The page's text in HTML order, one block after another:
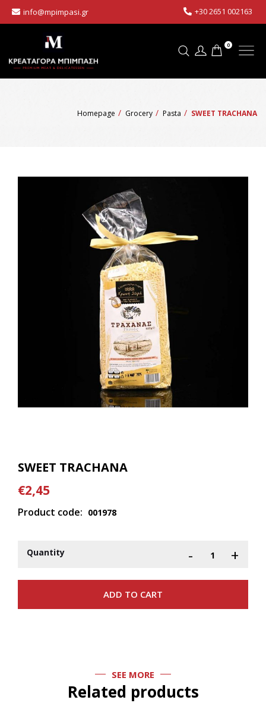
info@mpimpasi.gr +30 2651 002163
0
Homepage Grocery Pasta SWEET TRACHANA
SWEET TRACHANA
€2,45
Product code: 001978
Quantity - +
SEE MORE
Related products